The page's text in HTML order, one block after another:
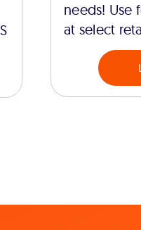
needs! Use
at select